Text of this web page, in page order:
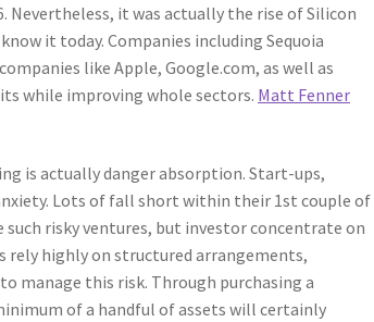
Nevertheless, it was actually the rise of Silicon
it today. Companies including Sequoia
like Apple, Google.com, as well as
while improving whole sectors. Matt Fenner
is actually danger absorption. Start-ups,
Lots of fall short within their 1st couple of
risky ventures, but investor concentrate on
rely highly on structured arrangements,
manage this risk. Through purchasing a
of a handful of assets will certainly